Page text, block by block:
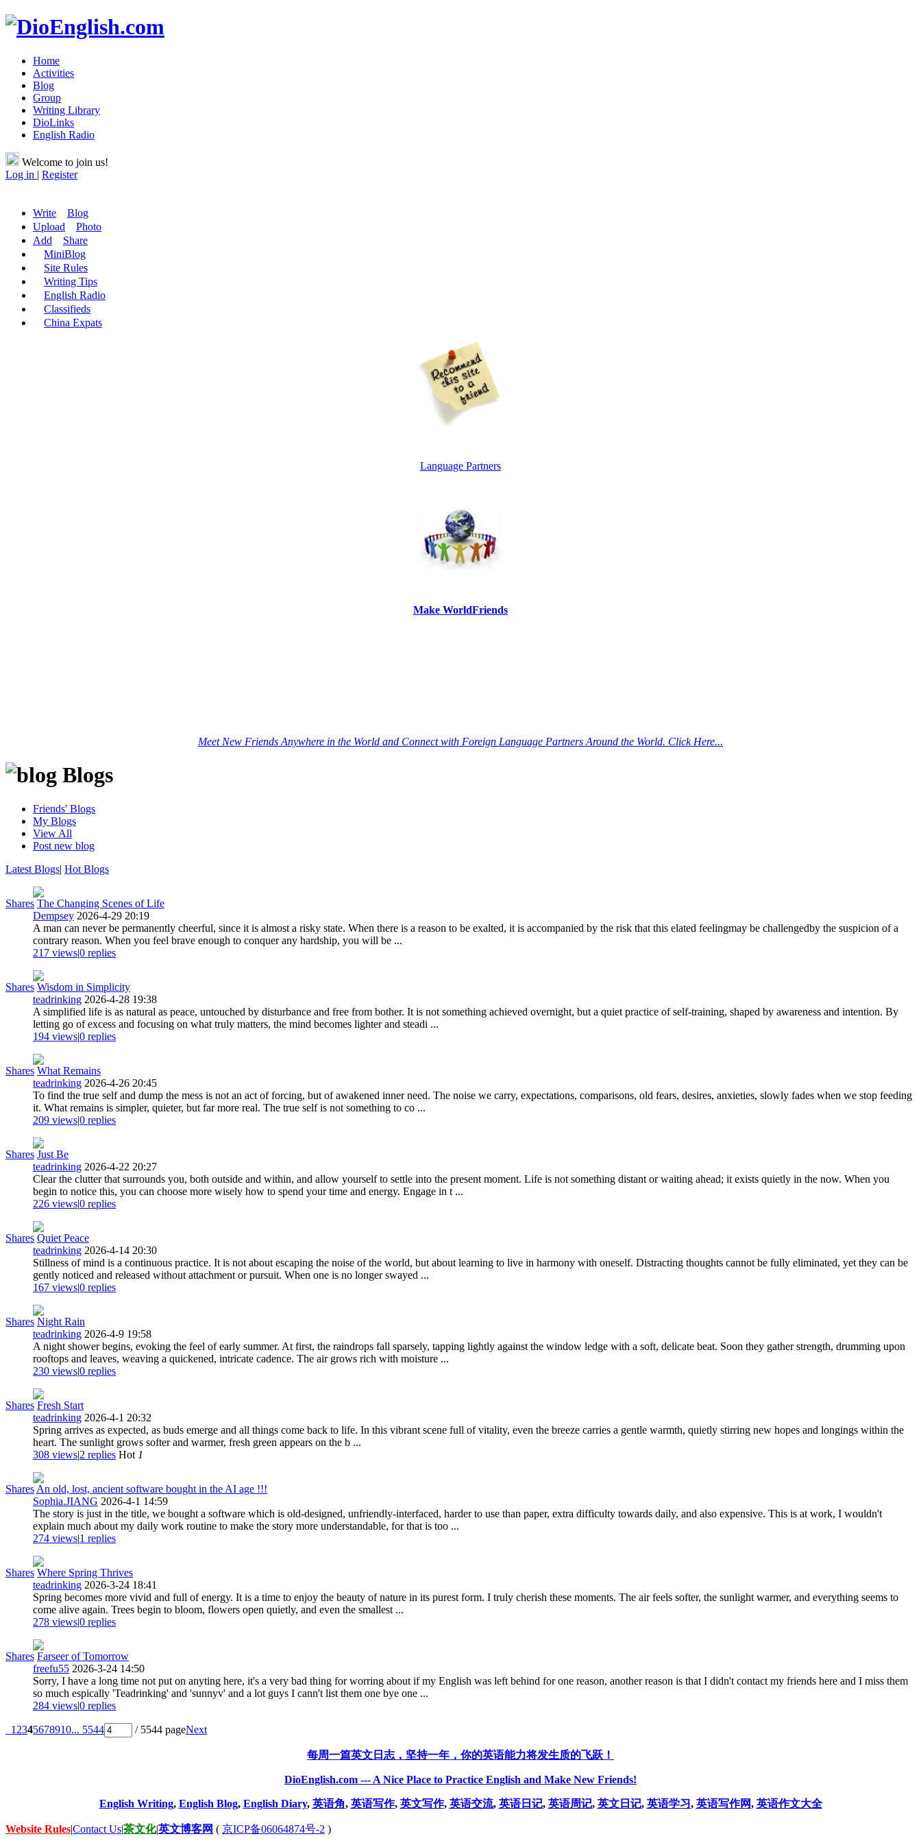
Home
Activities
Blog
Group
Writing Library
DioLinks
English Radio
Welcome to join us!
Log in | Register
Write
Blog
Upload
Photo
Add
Share
MiniBlog
Site Rules
Writing Tips
English Radio
Classifieds
China Expats
Language Partners
Make WorldFriends
Meet New Friends Anywhere in the World and Connect with Foreign Language Partners Around the World. Click Here...
Blogs
Friends' Blogs
My Blogs
View All
Post new blog
Latest Blogs| Hot Blogs
Shares The Changing Scenes of Life
Dempsey 2026-4-29 20:19
A man can never be permanently cheerful, since it is almost a risky state. When there is a reason to be exalted, it is accompanied by the risk that this elated feelingmay be challengedby the suspicion of a
contrary reason. When you feel brave enough to conquer any hardship, you will be ...
217 views|0 replies
Shares Wisdom in Simplicity
teadrinking 2026-4-28 19:38
A simplified life is as natural as peace, untouched by disturbance and free from bother. It is not something achieved overnight, but a quiet practice of self-training, shaped by awareness and intention. By
letting go of excess and focusing on what truly matters, the mind becomes lighter and steadi ...
194 views|0 replies
Shares What Remains
teadrinking 2026-4-26 20:45
To find the true self and dump the mess is not an act of forcing, but of awakened inner need. The noise we carry, expectations, comparisons, old fears, desires, anxieties, slowly fades when we stop feeding
it. What remains is simpler, quieter, but far more real. The true self is not something to co ...
209 views|0 replies
Shares Just Be
teadrinking 2026-4-22 20:27
Clear the clutter that surrounds you, both outside and within, and allow yourself to settle into the present moment. Life is not something distant or waiting ahead; it exists quietly in the now. When you
begin to notice this, you can choose more wisely how to spend your time and energy. Engage in t ...
226 views|0 replies
Shares Quiet Peace
teadrinking 2026-4-14 20:30
Stillness of mind is a continuous practice. It is not about escaping the noise of the world, but about learning to live in harmony with oneself. Distracting thoughts cannot be fully eliminated, yet they can be
gently noticed and released without attachment or pursuit. When one is no longer swayed ...
167 views|0 replies
Shares Night Rain
teadrinking 2026-4-9 19:58
A night shower begins, evoking the feel of early summer. At first, the raindrops fall sparsely, tapping lightly against the window ledge with a soft, delicate beat. Soon they gather strength, drumming upon
rooftops and leaves, weaving a quickened, intricate cadence. The air grows rich with moisture ...
230 views|0 replies
Shares Fresh Start
teadrinking 2026-4-1 20:32
Spring arrives as expected, as buds emerge and all things come back to life. In this vibrant scene full of vitality, even the breeze carries a gentle warmth, quietly stirring new hopes and longings within the
heart. The sunlight grows softer and warmer, fresh green appears on the b ...
308 views|2 replies Hot 1
Shares An old, lost, ancient software bought in the AI age !!!
Sophia.JIANG 2026-4-1 14:59
The story is just in the title, we bought a software which is old-designed, unfriendly-interfaced, harder to use than paper, extra difficulty towards daily, and also expensive. This is at work, I wouldn't
explain much about my daily work routine to make the story more understandable, for that is too ...
274 views|1 replies
Shares Where Spring Thrives
teadrinking 2026-3-24 18:41
Spring becomes more vivid and full of energy. It is a time to enjoy the beauty of nature in its purest form. I truly cherish these moments. The air feels softer, the sunlight warmer, and everything seems to
come alive again. Trees begin to bloom, flowers open quietly, and even the smallest ...
278 views|0 replies
Shares Farseer of Tomorrow
freefu55 2026-3-24 14:50
Sorry, I have a long time not put on anyting here, it's a very bad thing for worring about if my English was left behind for one reason, another reason is that I didn't contact my friends here and I miss them
so much espically 'Teadrinking' and 'sunnyv' and a lot guys I cann't list them one bye one ...
284 views|0 replies
1 2345678910... 5544 / 5544 pageNext
每周一篇英文日志，坚持一年，你的英语能力将发生质的飞跃！
DioEnglish.com --- A Nice Place to Practice English and Make New Friends!
English Writing, English Blog, English Diary, 英语角, 英语写作, 英文写作, 英语交流, 英语日记, 英语周记, 英文日记, 英语学习, 英语写作网, 英语作文大全
Website Rules|Contact Us|茶文化|英文博客网 ( 京ICP备06064874号-2 )